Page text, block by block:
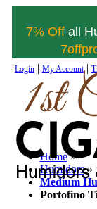
7% Offall
Login| My Account|
Home »
Humidors »
Medium
Portofino